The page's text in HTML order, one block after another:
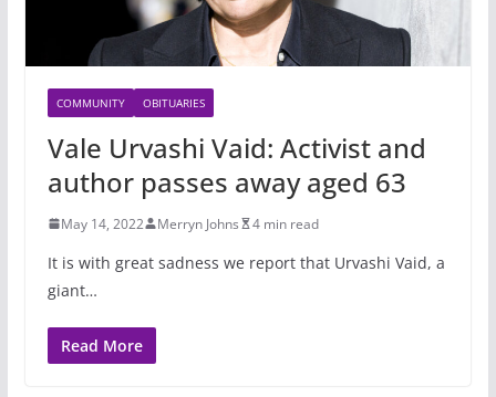
COMMUNITY OBITUARIES
Vale Urvashi Vaid: Activist and
author passes away aged 63
May 14, 2022 Merryn Johns 4 min read
It is with great sadness we report that Urvashi Vaid, a
giant…
Read More